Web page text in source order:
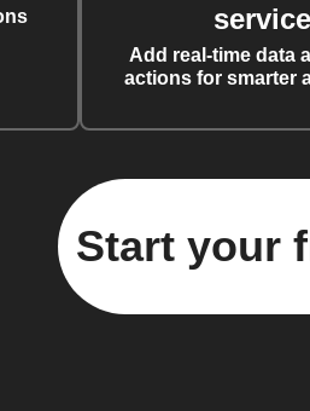
Add real-time data
actions for smarter
Start your